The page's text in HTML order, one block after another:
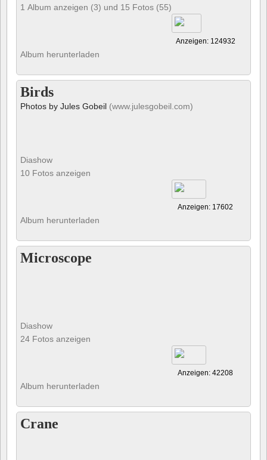
1 Album anzeigen (3) und 15 Fotos (55)
Anzeigen: 124932
Album herunterladen
Birds
Photos by Jules Gobeil (www.julesgobeil.com)
Diashow
10 Fotos anzeigen
Anzeigen: 17602
Album herunterladen
Microscope
Diashow
24 Fotos anzeigen
Anzeigen: 42208
Album herunterladen
Crane